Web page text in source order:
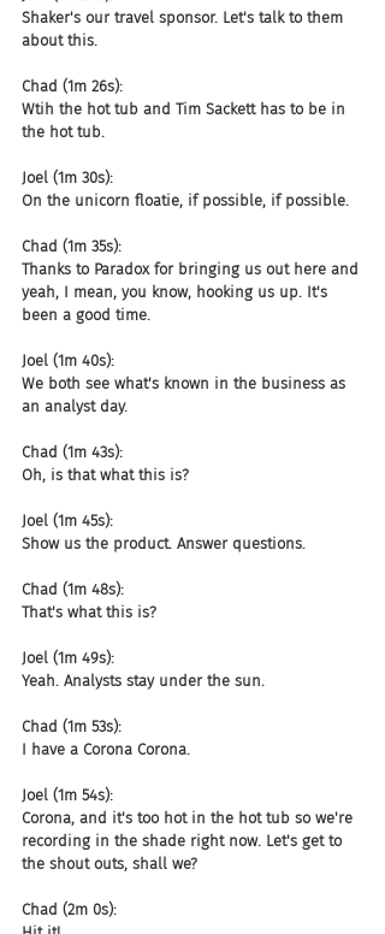
Shaker's our travel sponsor. Let's talk to them
about this.
Chad (1m 26s):
Wtih the hot tub and Tim Sackett has to be in
the hot tub.
Joel (1m 30s):
On the unicorn floatie, if possible, if possible.
Chad (1m 35s):
Thanks to Paradox for bringing us out here and
yeah, I mean, you know, hooking us up. It's
been a good time.
Joel (1m 40s):
We both see what's known in the business as
an analyst day.
Chad (1m 43s):
Oh, is that what this is?
Joel (1m 45s):
Show us the product. Answer questions.
Chad (1m 48s):
That's what this is?
Joel (1m 49s):
Yeah. Analysts stay under the sun.
Chad (1m 53s):
I have a Corona Corona.
Joel (1m 54s):
Corona, and it's too hot in the hot tub so we're
recording in the shade right now. Let's get to
the shout outs, shall we?
Chad (2m 0s):